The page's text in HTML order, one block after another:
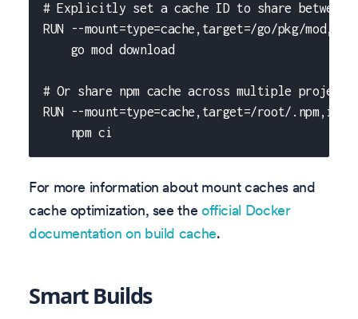
# Explicitly set a cache ID to share between
RUN --mount=type=cache,target=/go/pkg/
    go mod download
# Or share npm cache across multiple projects
RUN --mount=type=cache,target=/root/
    npm ci
For more information about mount caches and
cache optimization, see the official Docker
documentation on build cache.
Smart Builds